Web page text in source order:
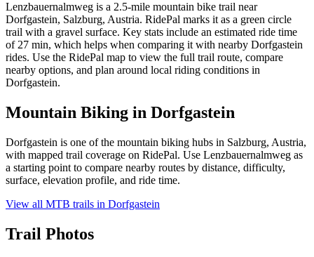
Lenzbauernalmweg is a 2.5-mile mountain bike trail near
Dorfgastein, Salzburg, Austria. RidePal marks it as a green circle
trail with a gravel surface. Key stats include an estimated ride time
of 27 min, which helps when comparing it with nearby Dorfgastein
rides. Use the RidePal map to view the full trail route, compare
nearby options, and plan around local riding conditions in
Dorfgastein.
Mountain Biking in Dorfgastein
Dorfgastein is one of the mountain biking hubs in Salzburg, Austria,
with mapped trail coverage on RidePal. Use Lenzbauernalmweg as
a starting point to compare nearby routes by distance, difficulty,
surface, elevation profile, and ride time.
View all MTB trails in Dorfgastein
Trail Photos